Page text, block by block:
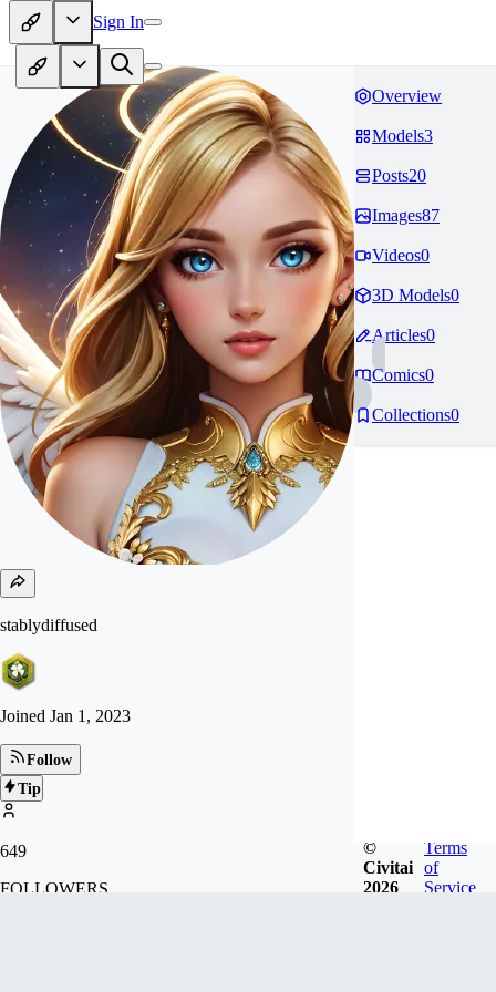
Sign In
stablydiffused
Joined Jan 1, 2023
Follow
Tip
649
FOLLOWERS
Overview
Models3
Posts20
Images87
Videos0
3D Models0
Articles0
Comics0
Collections0
©
Civitai
2026
Terms
of
Service